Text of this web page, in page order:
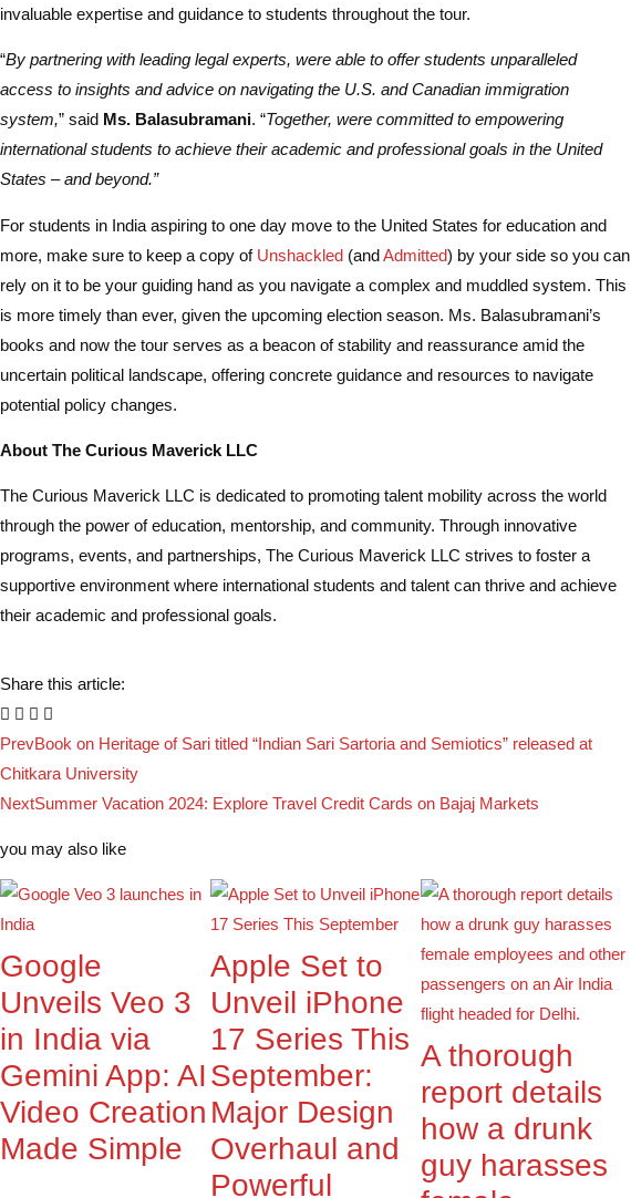
invaluable expertise and guidance to students throughout the tour.
“By partnering with leading legal experts, were able to offer students unparalleled
access to insights and advice on navigating the U.S. and Canadian immigration
system,” said Ms. Balasubramani. “Together, were committed to empowering
international students to achieve their academic and professional goals in the United
States – and beyond.”
For students in India aspiring to one day move to the United States for education and
more, make sure to keep a copy of Unshackled (andAdmitted) by your side so you can
rely on it to be your guiding hand as you navigate a complex and muddled system. This
is more timely than ever, given the upcoming election season. Ms. Balasubramani’s
books and now the tour serves as a beacon of stability and reassurance amid the
uncertain political landscape, offering concrete guidance and resources to navigate
potential policy changes.
About The Curious Maverick LLC
The Curious Maverick LLC is dedicated to promoting talent mobility across the world
through the power of education, mentorship, and community. Through innovative
programs, events, and partnerships, The Curious Maverick LLC strives to foster a
supportive environment where international students and talent can thrive and achieve
their academic and professional goals.
Share this article:
PrevBook on Heritage of Sari titled “Indian Sari Sartoria and Semiotics” released at
Chitkara University
NextSummer Vacation 2024: Explore Travel Credit Cards on Bajaj Markets
you may also like
Google
Unveils Veo 3
in India via
Gemini App: AI
Video Creation
Made Simple
Apple Set to
Unveil iPhone
17 Series This
September:
Major Design
Overhaul and
Powerful
A thorough
report details
how a drunk
guy harasses